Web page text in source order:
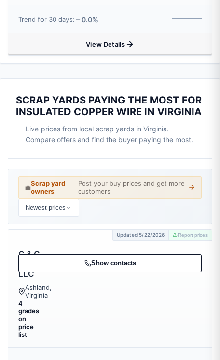
Trend for 30 days: 0.0%
View Details
SCRAP YARDS PAYING THE MOST FOR
INSULATED COPPER WIRE IN VIRGINIA
Live prices from local scrap yards in Virginia.
Compare offers and find the buyer paying the most.
💼Scrap yard
owners:
Post your buy prices and get more
customers
Newest prices
Updated 5/22/2026 Report prices
C & C
LLC
Ashland,
Virginia
4
grades
on
price
list
Show contacts